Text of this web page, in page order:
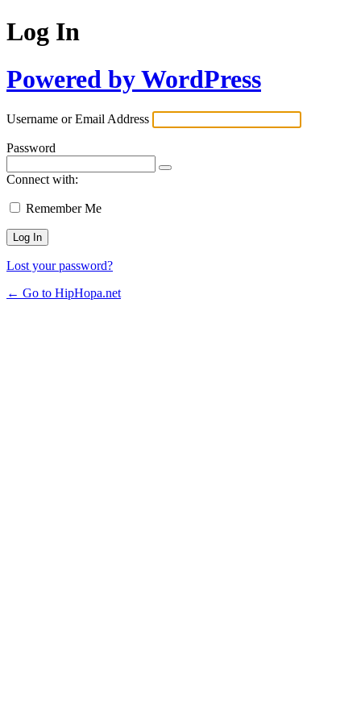
Log In
Powered by WordPress
Username or Email Address
Password
Connect with:
Remember Me
Lost your password?
← Go to HipHopa.net